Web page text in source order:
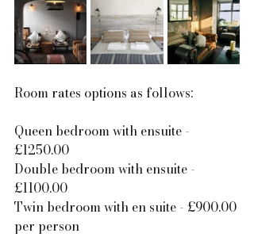
Room rates options as follows:
Queen bedroom with ensuite -
£1250.00
Double bedroom with ensuite -
£1100.00
Twin bedroom with en suite - £900.00
per person